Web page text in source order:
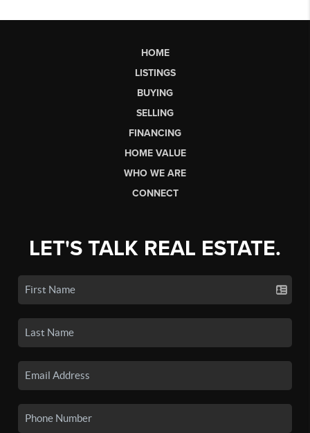
HOME
LISTINGS
BUYING
SELLING
FINANCING
HOME VALUE
WHO WE ARE
CONNECT
LET'S TALK REAL ESTATE.